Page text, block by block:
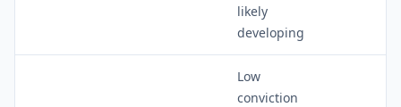
likely
developing
Low
conviction